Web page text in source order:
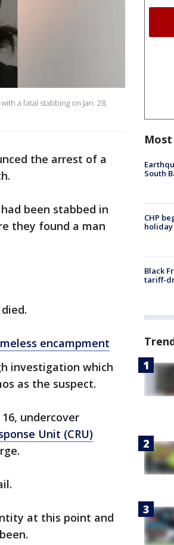
a fatal stabbing on Jan. 28,
the arrest of a
been stabbed in
they found a man
encampment
investigation which
as the suspect.
undercover
Unit (CRU)
at this point and
Most
South
CHP
Black
tariff-